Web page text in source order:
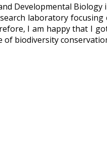
Developmental
laboratory
I am happy that I
biodiversity